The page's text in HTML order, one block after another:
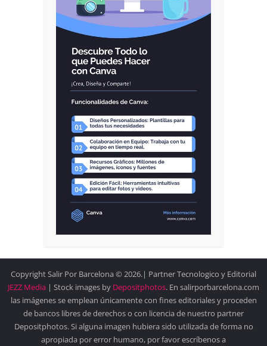
Copyright Salir Por Barcelona © 2026.| Partner Tecnologico y Editorial
JEZZ Media | Stock images by Depositphotos. En salirporbarcelona.com
las imágenes se emplean únicamente con fines editoriales y proceden
de bancos libres de derechos o con licencia de nuestro partner
Depositphotos. Si alguna imagen hubiera sido utilizada de forma no
apropiada por error humano, por favor escríbenos a